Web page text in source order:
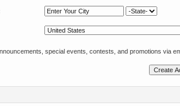
special events, contests, and promotions via